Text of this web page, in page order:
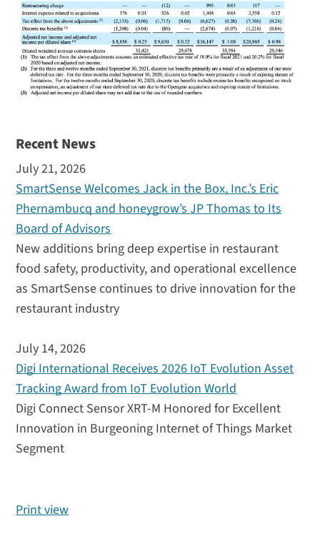
Recent News
July 21, 2026
SmartSense Welcomes Jack in the Box, Inc.’s Eric
Phernambucq and honeygrow’s JP Thomas to Its
Board of Advisors
New additions bring deep expertise in restaurant
food safety, productivity, and operational excellence
as SmartSense continues to drive innovation for the
restaurant industry
July 14, 2026
Digi International Receives 2026 IoT Evolution Asset
Tracking Award from IoT Evolution World
Digi Connect Sensor XRT-M Honored for Excellent
Innovation in Burgeoning Internet of Things Market
Segment
Print view